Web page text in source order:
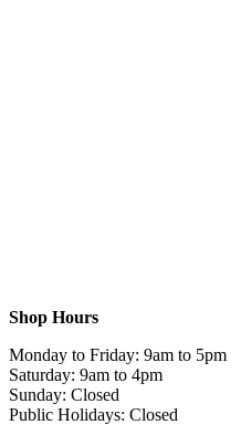
Shop Hours
Monday to Friday: 9am to 5pm
Saturday: 9am to 4pm
Sunday: Closed
Public Holidays: Closed